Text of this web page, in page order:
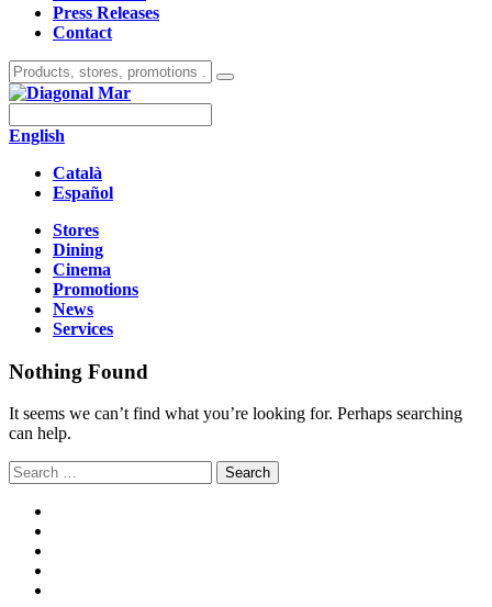
Press Releases
Contact
English
Català
Español
Stores
Dining
Cinema
Promotions
News
Services
Nothing Found
It seems we can’t find what you’re looking for. Perhaps searching
can help.